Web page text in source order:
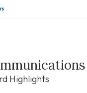
Highlights